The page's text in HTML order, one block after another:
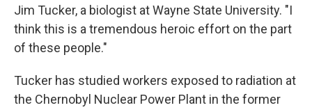
Jim Tucker, a biologist at Wayne State University. "I
think this is a tremendous heroic effort on the part
of these people."
Tucker has studied workers exposed to radiation at
the Chernobyl Nuclear Power Plant in the former